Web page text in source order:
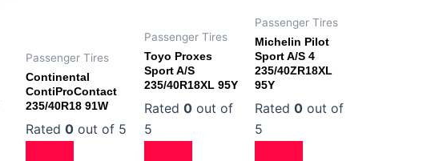
Passenger Tires
Continental
ContiProContact
235/40R18 91W
Rated 0 out of 5
Passenger Tires
Toyo Proxes
Sport A/S
235/40R18XL 95Y
Rated 0 out of
5
Passenger Tires
Michelin Pilot
Sport A/S 4
235/40ZR18XL
95Y
Rated 0 out of
5